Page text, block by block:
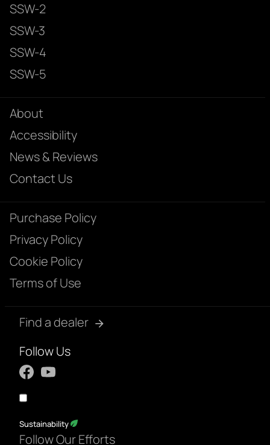
SSW-2
SSW-3
SSW-4
SSW-5
About
Accessibility
News & Reviews
Contact Us
Purchase Policy
Privacy Policy
Cookie Policy
Terms of Use
Find a dealer
Follow Us
Sustainability
Follow Our Efforts